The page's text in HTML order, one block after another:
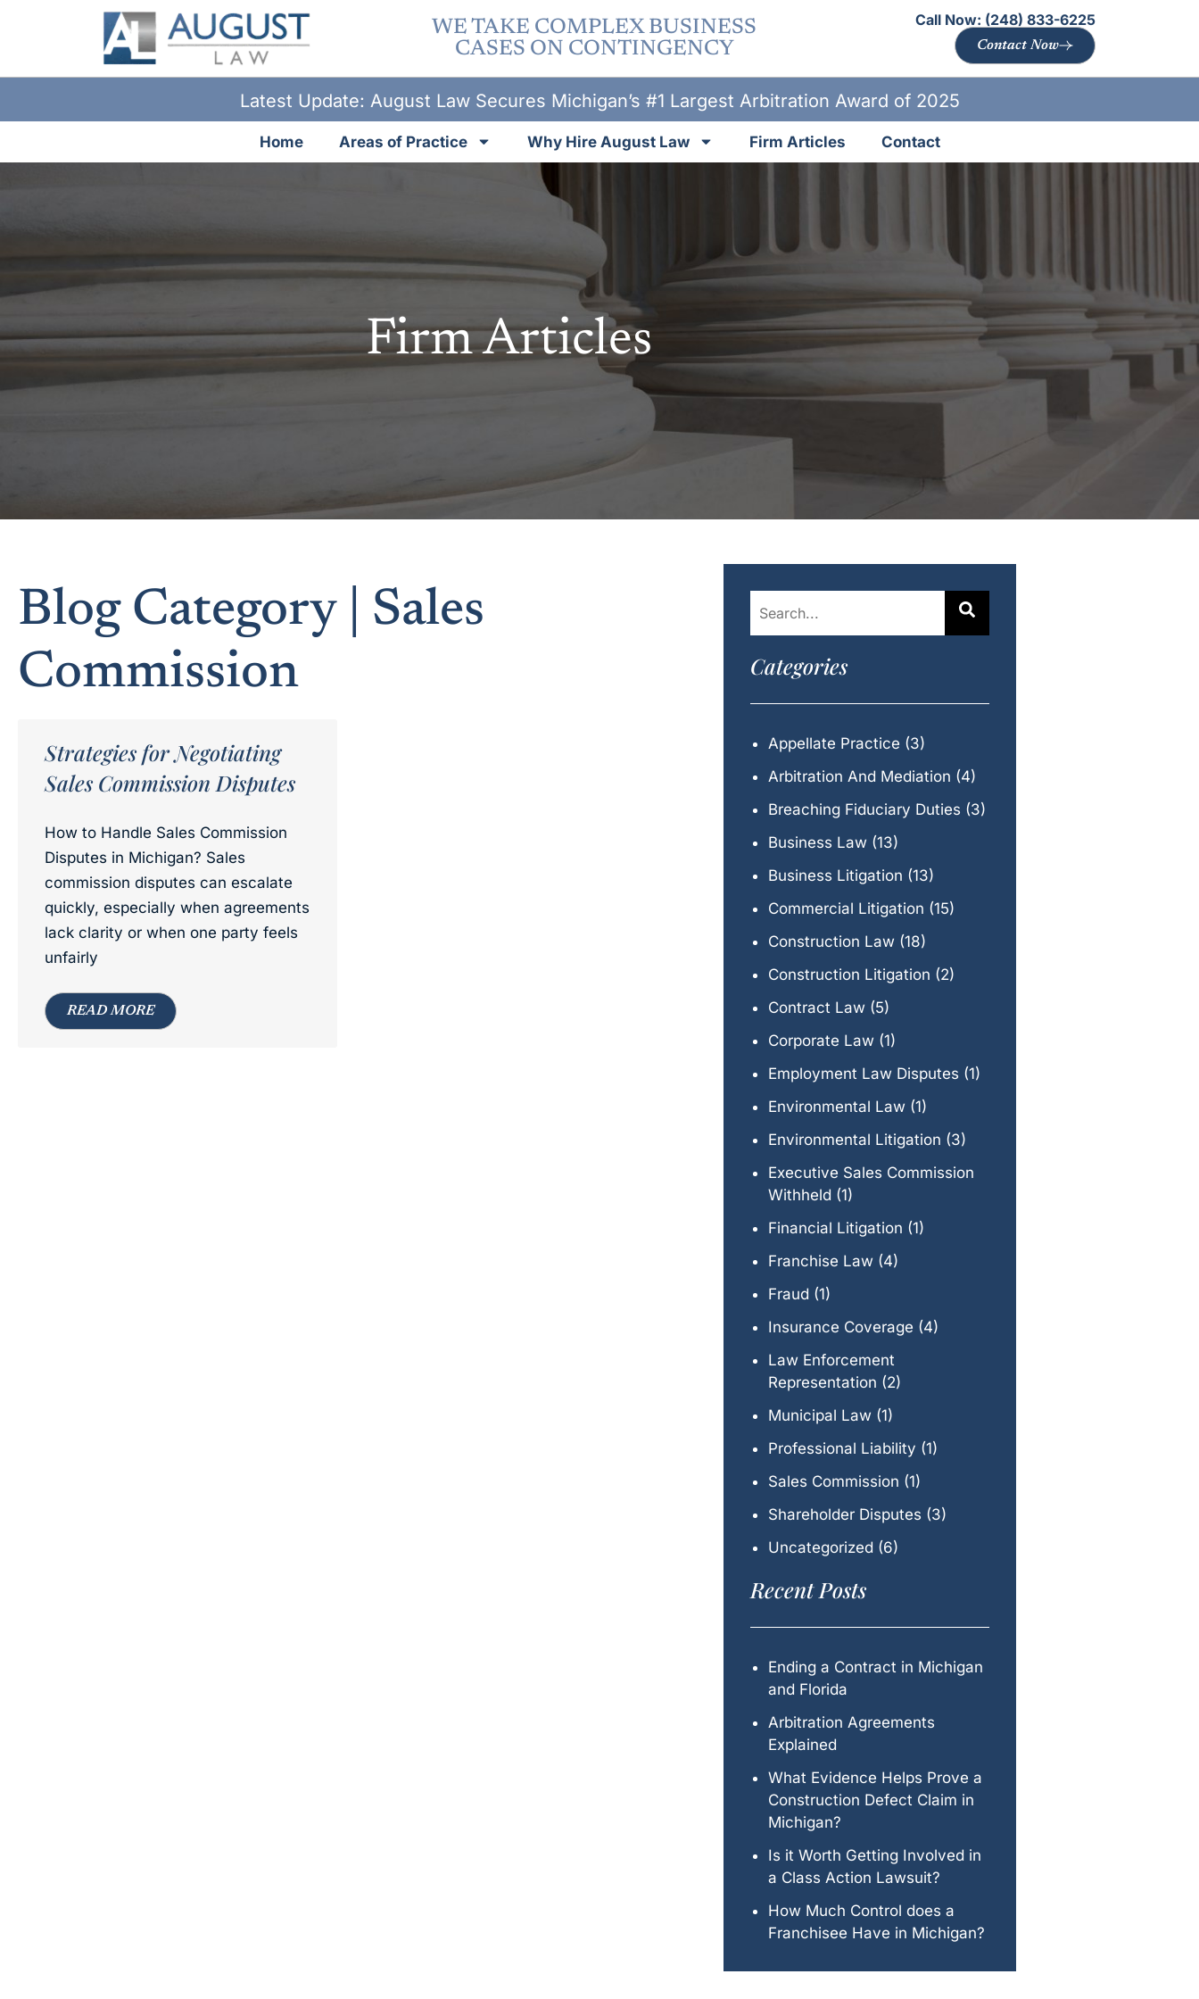
WE TAKE COMPLEX BUSINESS
CASES ON CONTINGENCY
Call Now: (248) 833-6225
Contact Now
Latest Update: August Law Secures Michigan’s #1 Largest Arbitration Award of 2025
Home Areas of Practice Why Hire August Law Firm Articles Contact
Firm Articles
Blog Category | Sales
Commission
Strategies for Negotiating
Sales Commission Disputes
How to Handle Sales Commission
Disputes in Michigan? Sales
commission disputes can escalate
quickly, especially when agreements
lack clarity or when one party feels
unfairly
READ MORE
Categories
Appellate Practice (3)
Arbitration And Mediation (4)
Breaching Fiduciary Duties (3)
Business Law (13)
Business Litigation (13)
Commercial Litigation (15)
Construction Law (18)
Construction Litigation (2)
Contract Law (5)
Corporate Law (1)
Employment Law Disputes (1)
Environmental Law (1)
Environmental Litigation (3)
Executive Sales Commission
Withheld (1)
Financial Litigation (1)
Franchise Law (4)
Fraud (1)
Insurance Coverage (4)
Law Enforcement
Representation (2)
Municipal Law (1)
Professional Liability (1)
Sales Commission (1)
Shareholder Disputes (3)
Uncategorized (6)
Recent Posts
Ending a Contract in Michigan
and Florida
Arbitration Agreements
Explained
What Evidence Helps Prove a
Construction Defect Claim in
Michigan?
Is it Worth Getting Involved in
a Class Action Lawsuit?
How Much Control does a
Franchisee Have in Michigan?